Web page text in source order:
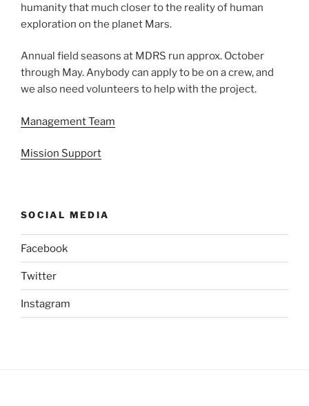
humanity that much closer to the reality of human
exploration on the planet Mars.
Annual field seasons at MDRS run approx. October
through May. Anybody can apply to be on a crew, and
we also need volunteers to help with the project.
Management Team
Mission Support
SOCIAL MEDIA
Facebook
Twitter
Instagram